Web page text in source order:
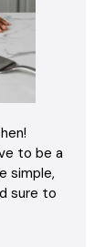
to be a
simple,
sure to